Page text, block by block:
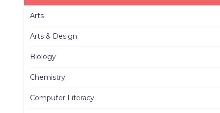
Arts
Arts & Design
Biology
Chemistry
Computer Literacy